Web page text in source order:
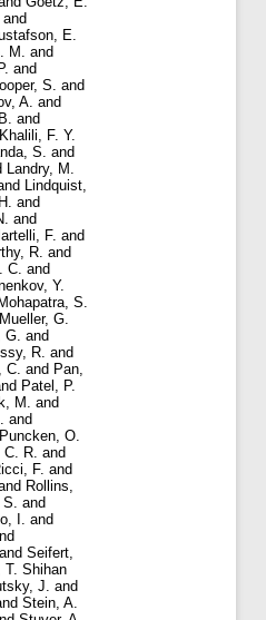
and
E.
M. and
and
S. and
A. and
and
Khalili, F. Y.
S. and
Landry, M.
Lindquist,
and
and
F. and
R. and
C. and
Y.
Mohapatra, S.
Mueller, G.
G. and
R. and
C. and Pan,
Patel, P.
M. and
and
Puncken, O.
C. R. and
F. and
Rollins,
S. and
I. and
and Seifert,
T. Shihan
J. and
Stein, A.